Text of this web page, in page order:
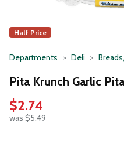
Half Price
Departments Deli
Pita Krunch Garlic
$2.74
was $5.49